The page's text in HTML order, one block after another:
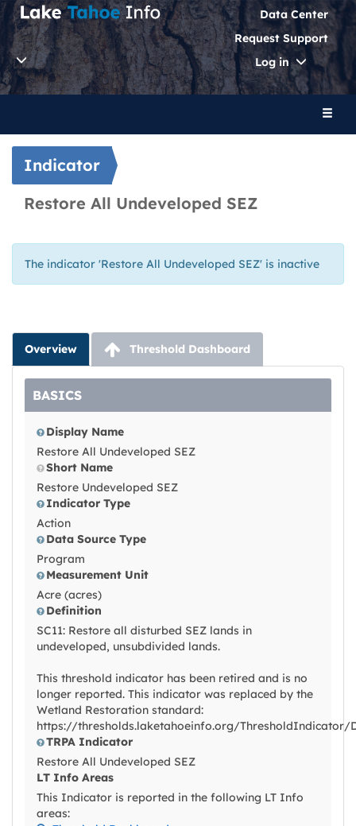
Data Center
Request Support
Log in
Toggle
Indicator
Restore All Undeveloped SEZ
The indicator 'Restore All Undeveloped SEZ' is inactive
Overview Threshold Dashboard
BASICS
Display Name
Restore All Undeveloped SEZ
Short Name
Restore Undeveloped SEZ
Indicator Type
Action
Data Source Type
Program
Measurement Unit
Acre (acres)
Definition
SC11: Restore all disturbed SEZ lands in
undeveloped, unsubdivided lands.
This threshold indicator has been retired and is no
longer reported. This indicator was replaced by the
Wetland Restoration standard:
https://thresholds.laketahoeinfo.org/ThresholdIndicator/
TRPA Indicator
Restore All Undeveloped SEZ
LT Info Areas
This Indicator is reported in the following LT Info
areas: